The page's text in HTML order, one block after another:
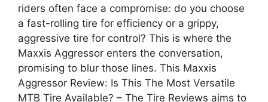
riders often face a compromise: do you choose
a fast-rolling tire for efficiency or a grippy,
aggressive tire for control? This is where the
Maxxis Aggressor enters the conversation,
promising to blur those lines. This Maxxis
Aggressor Review: Is This The Most Versatile
MTB Tire Available? – The Tire Reviews aims to